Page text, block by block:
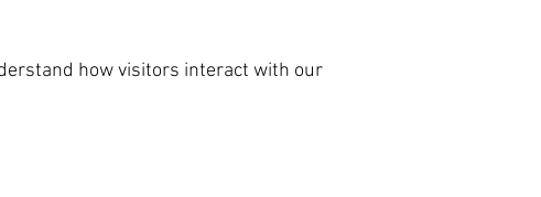
how visitors interact with our